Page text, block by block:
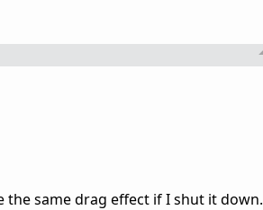
the same drag effect if I shut it down.